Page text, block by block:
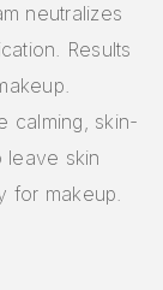
neutralizes
Results
calming, skin-
leave skin
for makeup.